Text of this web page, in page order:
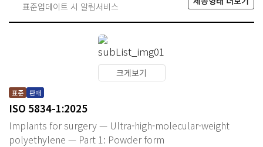
표준업데이트 시 알림서비스
크게보기
표준 판매
ISO 5834-1:2025
Implants for surgery — Ultra-high-molecular-weight
polyethylene — Part 1: Powder form